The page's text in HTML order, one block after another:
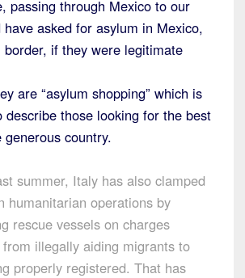
passing through Mexico to our
asked for asylum in Mexico,
if they were legitimate
are “asylum shopping” which is
describe those looking for the best
country.
summer, Italy has also clamped
humanitarian operations by
rescue vessels on charges
from illegally aiding migrants to
properly registered. That has